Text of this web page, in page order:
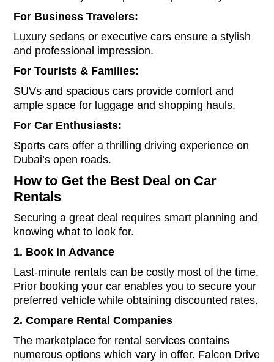
For Business Travelers:
Luxury sedans or executive cars ensure a stylish
and professional impression.
For Tourists & Families:
SUVs and spacious cars provide comfort and
ample space for luggage and shopping hauls.
For Car Enthusiasts:
Sports cars offer a thrilling driving experience on
Dubai’s open roads.
How to Get the Best Deal on Car
Rentals
Securing a great deal requires smart planning and
knowing what to look for.
1. Book in Advance
Last-minute rentals can be costly most of the time.
Prior booking your car enables you to secure your
preferred vehicle while obtaining discounted rates.
2. Compare Rental Companies
The marketplace for rental services contains
numerous options which vary in offer. Falcon Drive